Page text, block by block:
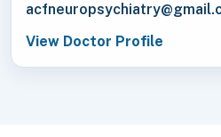
View Doctor Profile